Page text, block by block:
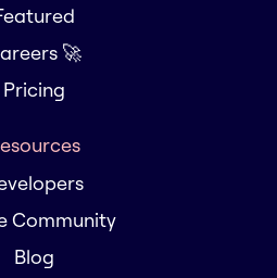
🚀
Pricing
Community
Blog